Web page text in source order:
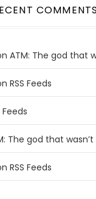
ATM: The god that
RSS Feeds
Feeds
The god that wasn’t
RSS Feeds